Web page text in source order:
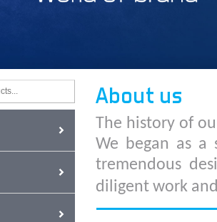
About us
The history of
We began as
tremendous
diligent work